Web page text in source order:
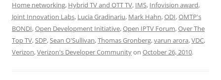
Home networking, Hybrid TV and OTT TV, IMS, Infovision award,
Joint Innovation Labs, Lucia Gradinariu, Mark Hahn,ODI,OMTP's
BONDI,Open Development Initiative,Open IPTV Forum,Over The
Top TV,SDP,Sean O'Sullivan,Thomas Gronberg,varun arora,VDC,
Verizon,Verizon's Developer Communityon October 26, 2010.